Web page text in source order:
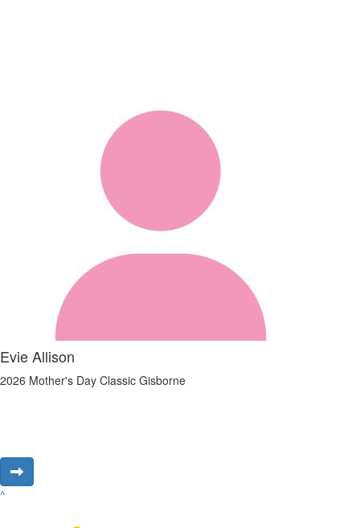
Evie Allison
2026 Mother's Day Classic Gisborne
^